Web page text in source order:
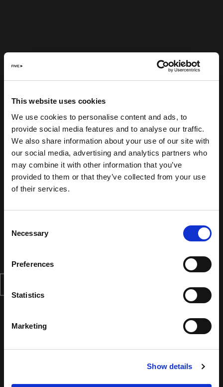
This website uses cookies
We use cookies to personalise content and ads, to
provide social media features and to analyse our traffic.
We also share information about your use of our site with
our social media, advertising and analytics partners who
may combine it with other information that you’ve
provided to them or that they’ve collected from your use
of their services.
Selection
Necessary
Preferences
Statistics
Marketing
Show details